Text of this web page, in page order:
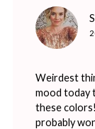
Weirdest
mood today
these
probably